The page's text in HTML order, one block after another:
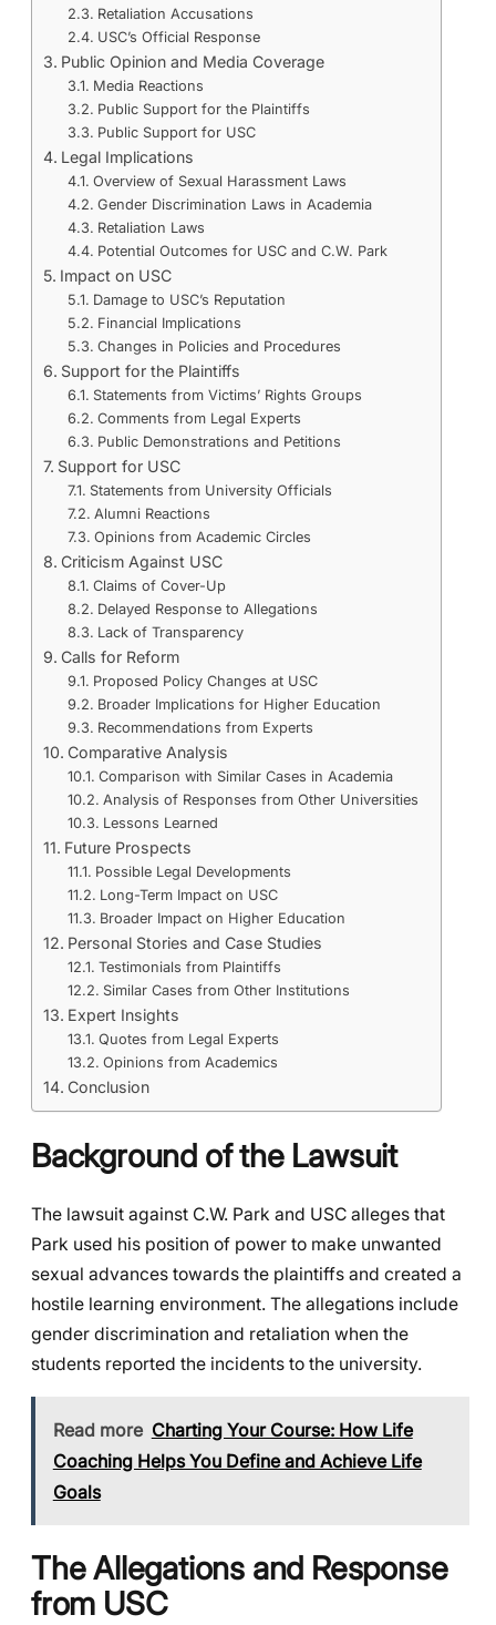
Retaliation Accusations
USC’s Official Response
Public Opinion and Media Coverage
Media Reactions
Public Support for the Plaintiffs
Public Support for USC
Legal Implications
Overview of Sexual Harassment Laws
Gender Discrimination Laws in Academia
Retaliation Laws
Potential Outcomes for USC and C.W. Park
Impact on USC
Damage to USC’s Reputation
Financial Implications
Changes in Policies and Procedures
Support for the Plaintiffs
Statements from Victims’ Rights Groups
Comments from Legal Experts
Public Demonstrations and Petitions
Support for USC
Statements from University Officials
Alumni Reactions
Opinions from Academic Circles
Criticism Against USC
Claims of Cover-Up
Delayed Response to Allegations
Lack of Transparency
Calls for Reform
Proposed Policy Changes at USC
Broader Implications for Higher Education
Recommendations from Experts
Comparative Analysis
Comparison with Similar Cases in Academia
Analysis of Responses from Other Universities
Lessons Learned
Future Prospects
Possible Legal Developments
Long-Term Impact on USC
Broader Impact on Higher Education
Personal Stories and Case Studies
Testimonials from Plaintiffs
Similar Cases from Other Institutions
Expert Insights
Quotes from Legal Experts
Opinions from Academics
Conclusion
Background of the Lawsuit
The lawsuit against C.W. Park and USC alleges that
Park used his position of power to make unwanted
sexual advances towards the plaintiffs and created a
hostile learning environment. The allegations include
gender discrimination and retaliation when the
students reported the incidents to the university.
Read more Charting Your Course: How Life
Coaching Helps You Define and Achieve Life
Goals
The Allegations and Response
from USC